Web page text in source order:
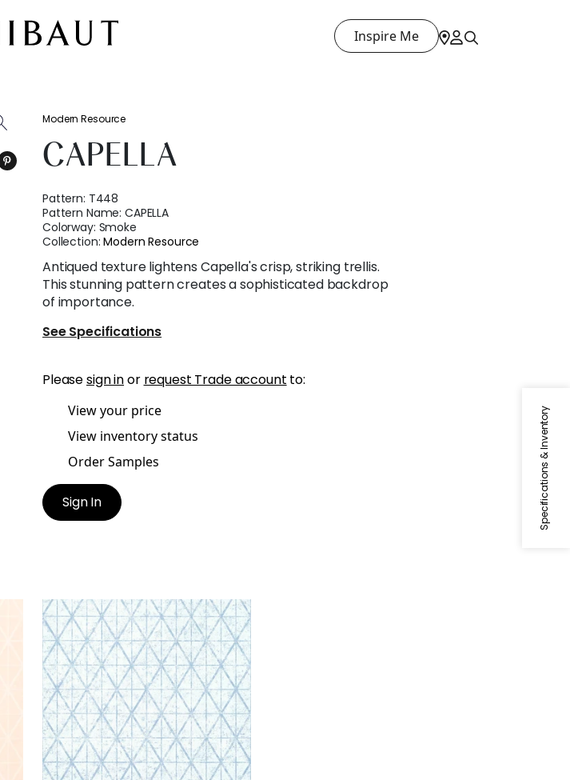
Inspire Me
Specifications & Inventory
Modern Resource
CAPELLA
Pattern: T448
Pattern Name:CAPELLA
Colorway: Smoke
Collection:Modern Resource
Antiqued texture lightens Capella's crisp, striking trellis.
This stunning pattern creates a sophisticated backdrop
of importance.
See Specifications
Pleasesign inor request Trade account to:
View your price
View inventory status
Order Samples
Sign In
CAPELLA
Wallpaper|Blue